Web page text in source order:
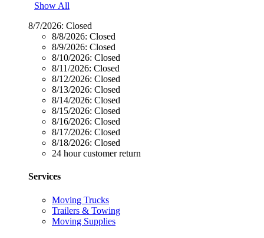
Show All
8/7/2026: Closed
8/8/2026: Closed
8/9/2026: Closed
8/10/2026: Closed
8/11/2026: Closed
8/12/2026: Closed
8/13/2026: Closed
8/14/2026: Closed
8/15/2026: Closed
8/16/2026: Closed
8/17/2026: Closed
8/18/2026: Closed
24 hour customer return
Services
Moving Trucks
Trailers & Towing
Moving Supplies